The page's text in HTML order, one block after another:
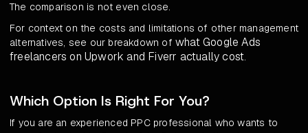
The comparison is not even close.
For context on the costs and limitations of other management
alternatives, see our breakdown of what Google Ads
freelancers on Upwork and Fiverr actually cost.
Which Option Is Right For You?
If you are an experienced PPC professional who wants to